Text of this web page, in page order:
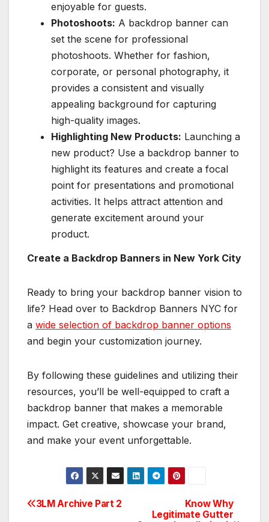
enjoyable for guests.
Photoshoots: A backdrop banner can
set the scene for professional
photoshoots. Whether for fashion,
corporate, or personal photography, it
provides a consistent and visually
appealing background for capturing
high-quality images.
Highlighting New Products: Launching a
new product? Use a backdrop banner to
highlight its features and create a focal
point for presentations and promotional
activities. It helps attract attention and
generate excitement around your
product.
Create a Backdrop Banners in New York City
Ready to bring your backdrop banner vision to
life? Head over to Backdrop Banners NYC for
a wide selection of backdrop banner options
and begin your customization journey.
By following these guidelines and utilizing their
resources, you’ll be well-equipped to craft a
backdrop banner that makes a memorable
impact. Get creative, showcase your brand,
and make your event unforgettable.
Post
Know Why
Legitimate Gutter
3LM Archive Part 2